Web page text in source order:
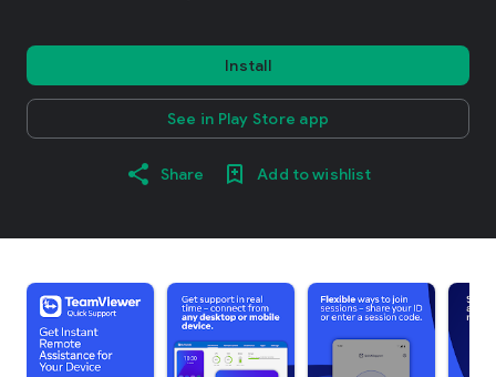
Install
See in Play Store app
Share Add to wishlist